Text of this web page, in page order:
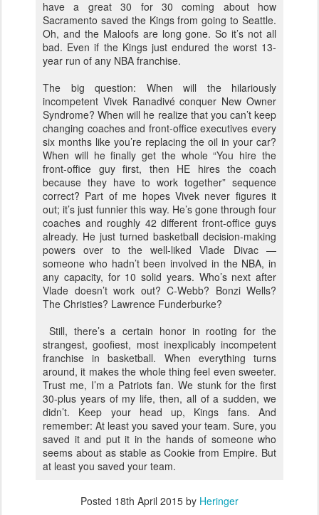
have a great 30 for 30 coming about how
Sacramento saved the Kings from going to Seattle.
Oh, and the Maloofs are long gone. So it’s not all
bad. Even if the Kings just endured the worst 13-
year run of any NBA franchise.
The big question: When will the hilariously
incompetent Vivek Ranadivé conquer New Owner
Syndrome? When will he realize that you can’t keep
changing coaches and front-office executives every
six months like you’re replacing the oil in your car?
When will he finally get the whole “You hire the
front-office guy first, then HE hires the coach
because they have to work together” sequence
correct? Part of me hopes Vivek never figures it
out; it’s just funnier this way. He’s gone through four
coaches and roughly 42 different front-office guys
already. He just turned basketball decision-making
powers over to the well-liked Vlade Divac —
someone who hadn’t been involved in the NBA, in
any capacity, for 10 solid years. Who’s next after
Vlade doesn’t work out? C-Webb? Bonzi Wells?
The Christies? Lawrence Funderburke?
Still, there’s a certain honor in rooting for the
strangest, goofiest, most inexplicably incompetent
franchise in basketball. When everything turns
around, it makes the whole thing feel even sweeter.
Trust me, I’m a Patriots fan. We stunk for the first
30-plus years of my life, then, all of a sudden, we
didn’t. Keep your head up, Kings fans. And
remember: At least you saved your team. Sure, you
saved it and put it in the hands of someone who
seems about as stable as Cookie from Empire. But
at least you saved your team.
Posted 18th April 2015 by Heringer